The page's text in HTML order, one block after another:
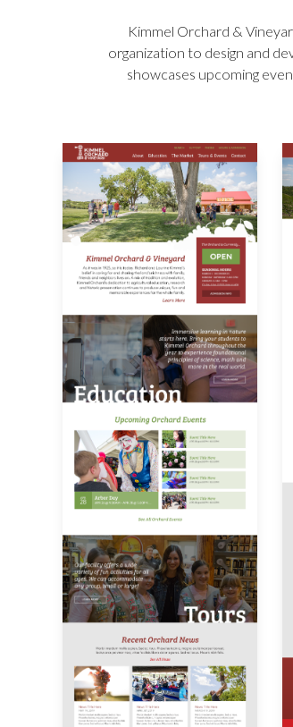
Kimmel Orchard &
organization to design and
showcases upcoming